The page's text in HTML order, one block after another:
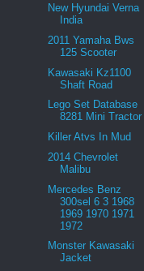
New Hyundai Verna
India
2011 Yamaha Bws
125 Scooter
Kawasaki Kz1100
Shaft Road
Lego Set Database
8281 Mini Tractor
Killer Atvs In Mud
2014 Chevrolet
Malibu
Mercedes Benz
300sel 6 3 1968
1969 1970 1971
1972
Monster Kawasaki
Jacket